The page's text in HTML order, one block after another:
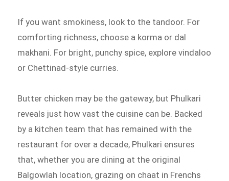
If you want smokiness, look to the tandoor. For
comforting richness, choose a korma or dal
makhani. For bright, punchy spice, explore vindaloo
or Chettinad-style curries.
Butter chicken may be the gateway, but Phulkari
reveals just how vast the cuisine can be. Backed
by a kitchen team that has remained with the
restaurant for over a decade, Phulkari ensures
that, whether you are dining at the original
Balgowlah location, grazing on chaat in Frenchs